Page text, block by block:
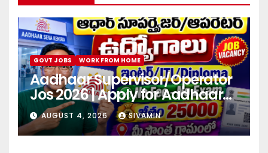
GOVT JOBS WORK FROM HOME
Aadhaar Supervisor/Operator
Jos 2026 | Apply for Aadhaar
center
AUGUST 4, 2026 SIVAMIN